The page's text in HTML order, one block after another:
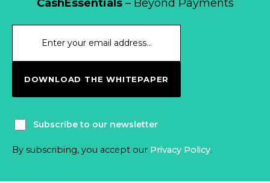
CashEssentials– Beyond Payments
DOWNLOAD THE WHITEPAPER
Subscribe to our newsletter
By subscribing, you accept our Privacy Policy.